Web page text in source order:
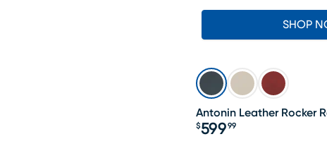
SHOP
Antonin Leather Rocker
Price $599.99
$599 99